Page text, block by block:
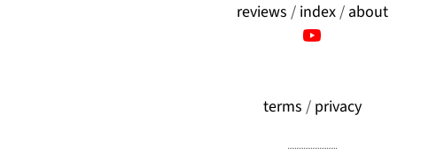
reviews / index/ about
terms / privacy